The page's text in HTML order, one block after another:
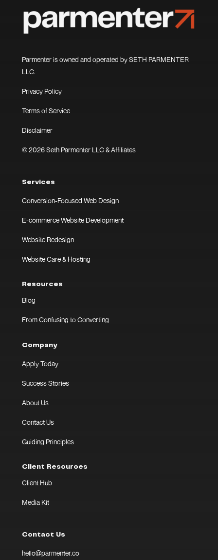
Parmenter is owned and operated by SETH PARMENTER
LLC.
Privacy Policy
Terms of Service
Disclaimer
© 2026 Seth Parmenter LLC & Affiliates
Services
Conversion-Focused Web Design
E-commerce Website Development
Website Redesign
Website Care & Hosting
Resources
Blog
From Confusing to Converting
Company
Apply Today
Success Stories
About Us
Contact Us
Guiding Principles
Client Resources
Client Hub
Media Kit
Contact Us
hello@parmenter.co